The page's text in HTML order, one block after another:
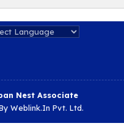
Nest Associate
Weblink.In Pvt. Ltd.